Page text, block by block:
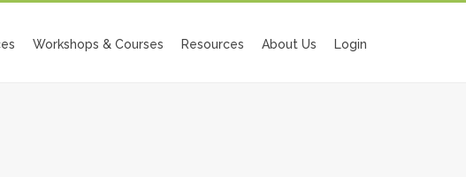
Workshops & Courses Resources About Us Login